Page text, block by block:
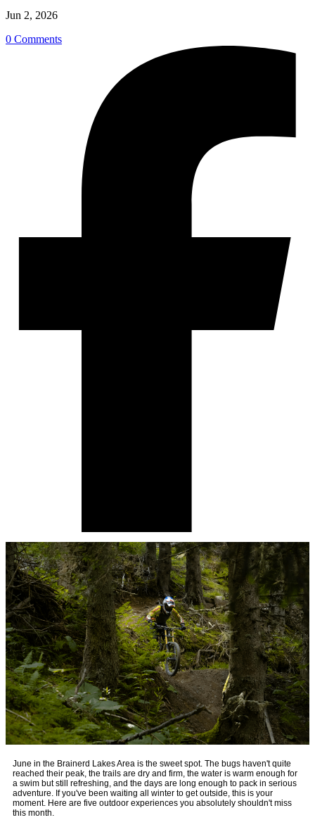
Jun 2, 2026
0 Comments
June in the Brainerd Lakes Area is the sweet spot. The bugs haven't quite
reached their peak, the trails are dry and firm, the water is warm enough for
a swim but still refreshing, and the days are long enough to pack in serious
adventure. If you've been waiting all winter to get outside, this is your
moment. Here are five outdoor experiences you absolutely shouldn't miss
this month.